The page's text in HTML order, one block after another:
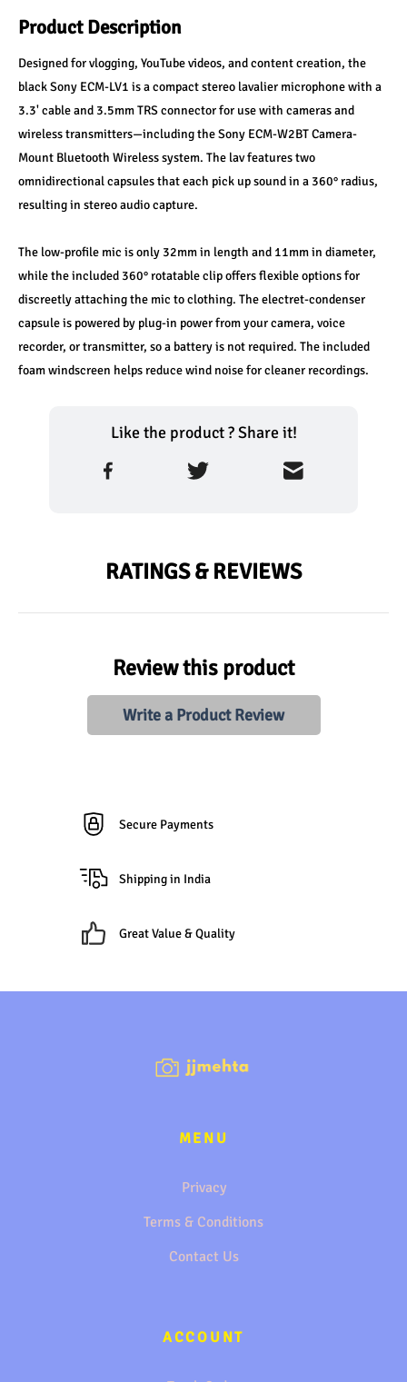
Product Description
Designed for vlogging, YouTube videos, and content creation, the
black Sony ECM-LV1 is a compact stereo lavalier microphone with a
3.3' cable and 3.5mm TRS connector for use with cameras and
wireless transmitters—including the Sony ECM-W2BT Camera-
Mount Bluetooth Wireless system. The lav features two
omnidirectional capsules that each pick up sound in a 360° radius,
resulting in stereo audio capture.
The low-profile mic is only 32mm in length and 11mm in diameter,
while the included 360° rotatable clip offers flexible options for
discreetly attaching the mic to clothing. The electret-condenser
capsule is powered by plug-in power from your camera, voice
recorder, or transmitter, so a battery is not required. The included
foam windscreen helps reduce wind noise for cleaner recordings.
Like the product ? Share it!
RATINGS & REVIEWS
Review this product
Write a Product Review
Secure Payments
Shipping in India
Great Value & Quality
MENU
Privacy
Terms & Conditions
Contact Us
ACCOUNT